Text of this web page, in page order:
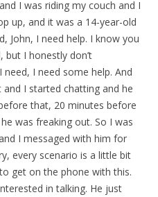
I was riding my couch and I
up, and it was a 14-year-old
John, I need help. I know you
I honestly don’t
I need some help. And
I started chatting and he
that, 20 minutes before
was freaking out. So I was
I messaged with him for
every scenario is a little bit
get on the phone with this.
in talking. He just